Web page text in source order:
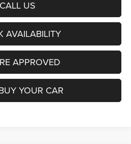
CALL US
AVAILABILITY
APPROVED
YOUR CAR